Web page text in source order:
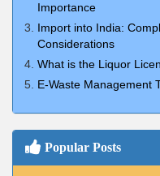
Importance
Import into India:
Considerations
What is the Liquor
E-Waste Management
Popular Posts